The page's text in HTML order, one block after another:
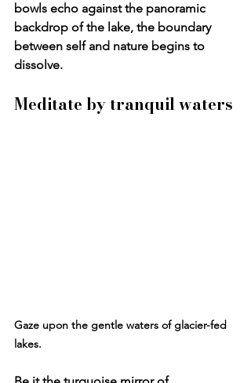
bowls echo against the panoramic
backdrop of the lake, the boundary
between self and nature begins to
dissolve.
Meditate by tranquil waters
Gaze upon the gentle waters of glacier-fed
lakes.